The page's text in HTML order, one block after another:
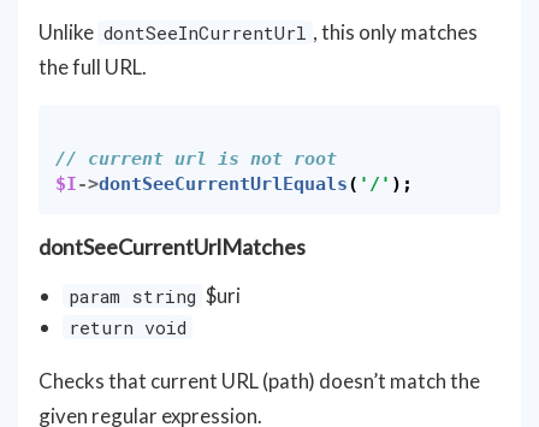
Unlike dontSeeInCurrentUrl , this only matches
the full URL.
// current url is not root
$I->dontSeeCurrentUrlEquals( '/' );
dontSeeCurrentUrlMatches
param string $uri
return void
Checks that current URL (path) doesn’t match the
given regular expression.